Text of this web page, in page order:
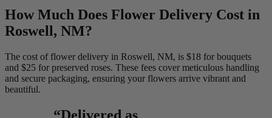
How Much Does Flower Delivery Cost in
Roswell, NM?
The cost of flower delivery in Roswell, NM, is $18 for bouquets
and $25 for preserved roses. These fees cover meticulous handling
and secure packaging, ensuring your flowers arrive vibrant and
beautiful.